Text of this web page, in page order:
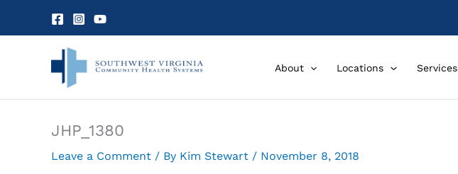
About Locations Services
JHP_1380
Leave a Comment / By Kim Stewart / November 8, 2018